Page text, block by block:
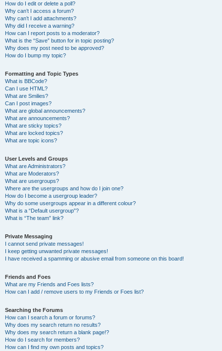
How do I edit or delete a poll?
Why can’t I access a forum?
Why can’t I add attachments?
Why did I receive a warning?
How can I report posts to a moderator?
What is the “Save” button for in topic posting?
Why does my post need to be approved?
How do I bump my topic?
Formatting and Topic Types
What is BBCode?
Can I use HTML?
What are Smilies?
Can I post images?
What are global announcements?
What are announcements?
What are sticky topics?
What are locked topics?
What are topic icons?
User Levels and Groups
What are Administrators?
What are Moderators?
What are usergroups?
Where are the usergroups and how do I join one?
How do I become a usergroup leader?
Why do some usergroups appear in a different colour?
What is a “Default usergroup”?
What is “The team” link?
Private Messaging
I cannot send private messages!
I keep getting unwanted private messages!
I have received a spamming or abusive email from someone on this board!
Friends and Foes
What are my Friends and Foes lists?
How can I add / remove users to my Friends or Foes list?
Searching the Forums
How can I search a forum or forums?
Why does my search return no results?
Why does my search return a blank page!?
How do I search for members?
How can I find my own posts and topics?